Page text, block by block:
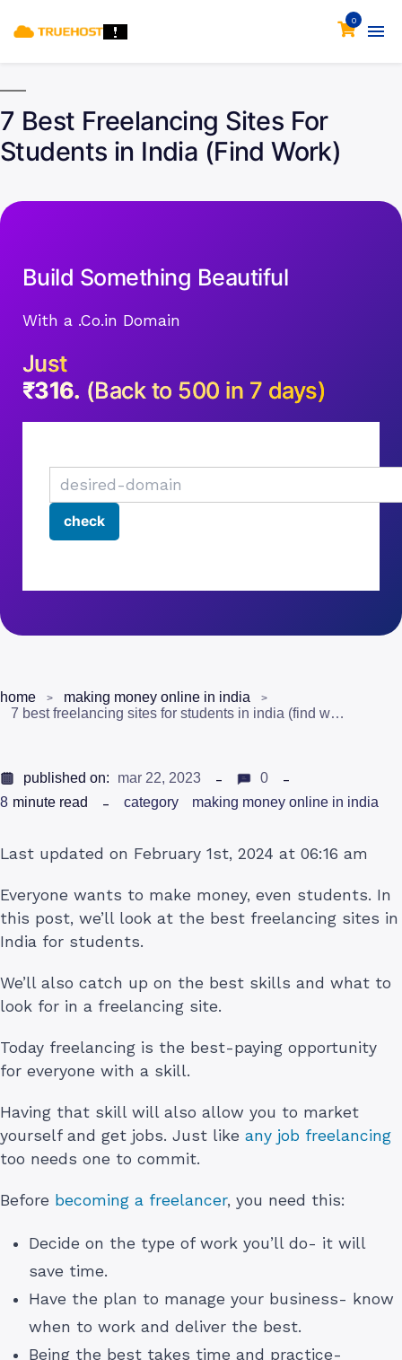
0
7 Best Freelancing Sites For
Students in India (Find Work)
Build Something Beautiful
With a .Co.in Domain
Just
₹316. (Back to 500 in 7 days)
home
making money online in india
7 best freelancing sites for students in india (find work)
published on: mar 22, 2023
0
8 minute read category making money online in india
Last updated on February 1st, 2024 at 06:16 am
Everyone wants to make money, even students. In
this post, we’ll look at the best freelancing sites in
India for students.
We’ll also catch up on the best skills and what to
look for in a freelancing site.
Today freelancing is the best-paying opportunity
for everyone with a skill.
Having that skill will also allow you to market
yourself and get jobs. Just like any job freelancing
too needs one to commit.
Before becoming a freelancer, you need this:
Decide on the type of work you’ll do- it will
save time.
Have the plan to manage your business- know
when to work and deliver the best.
Being the best takes time and practice-